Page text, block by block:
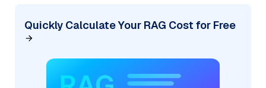
Quickly Calculate Your RAG Cost for Free